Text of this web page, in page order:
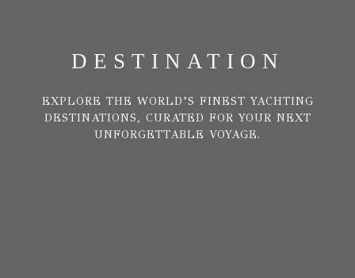
DESTINATION
EXPLORE THE WORLD’S FINEST YACHTING
DESTINATIONS, CURATED FOR YOUR NEXT
UNFORGETTABLE VOYAGE.